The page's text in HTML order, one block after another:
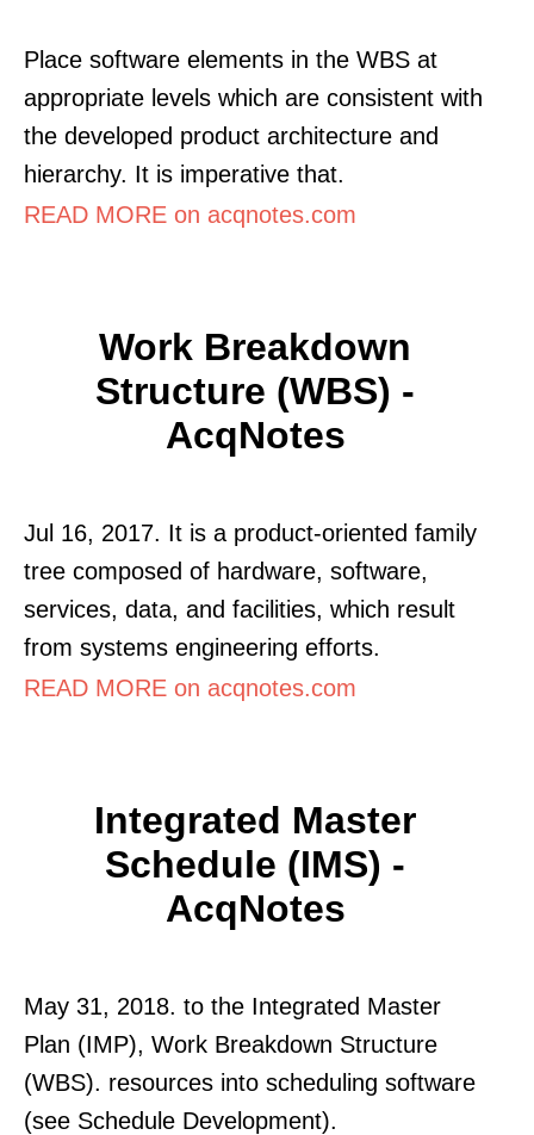
Place software elements in the WBS at
appropriate levels which are consistent with
the developed product architecture and
hierarchy. It is imperative that.
READ MORE on acqnotes.com
Work Breakdown
Structure (WBS) -
AcqNotes
Jul 16, 2017. It is a product-oriented family
tree composed of hardware, software,
services, data, and facilities, which result
from systems engineering efforts.
READ MORE on acqnotes.com
Integrated Master
Schedule (IMS) -
AcqNotes
May 31, 2018. to the Integrated Master
Plan (IMP), Work Breakdown Structure
(WBS). resources into scheduling software
(see Schedule Development).